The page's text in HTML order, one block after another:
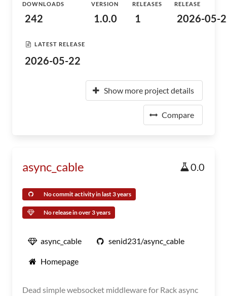
DOWNLOADS
242
VERSION
1.0.0
RELEASES
1
RELEASE
2026-05-
LATEST RELEASE
2026-05-22
Show more project details
Compare
async_cable 0.0
No commit activity in last 3 years
No release in over 3 years
async_cable senid231/async_cable
Homepage
Dead simple websocket middleware for Rack async